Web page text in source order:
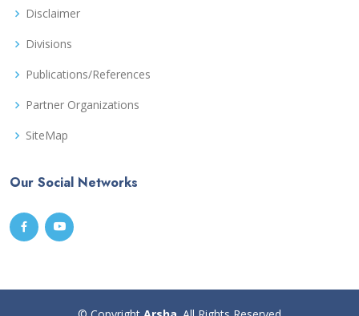
Disclaimer
Divisions
Publications/References
Partner Organizations
SiteMap
Our Social Networks